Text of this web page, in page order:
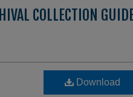
COLLECTION
Download